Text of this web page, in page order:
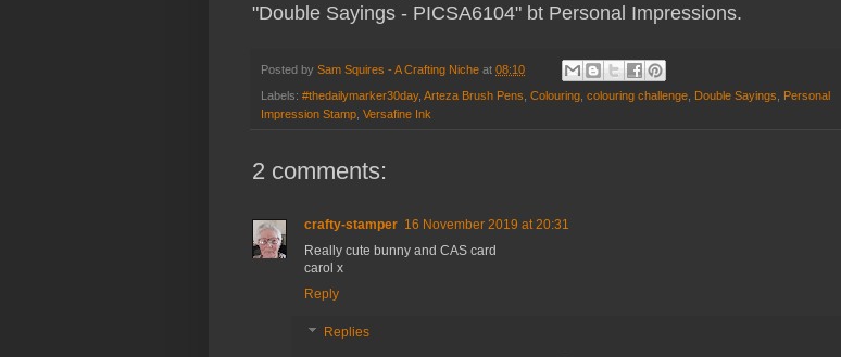
"Double Sayings - PICSA6104" bt Personal Impressions.
Posted by Sam Squires - A Crafting Niche at 08:10
Labels: #thedailymarker30day, Arteza Brush Pens Colouring colouring challenge Double Sayings
Personal
Impression Stamp Versafine Ink
2 comments:
crafty-stamper 16 November 2019 at 20:31
Really cute bunny and CAS card
carol x
Reply
Replies